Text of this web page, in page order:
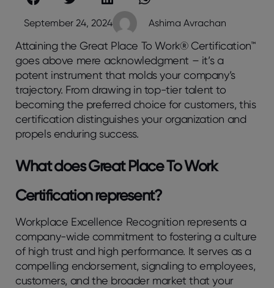
September 24, 2024 Ashima Avrachan
Attaining the Great Place To Work® Certification™
goes above mere acknowledgment – it’s a
potent instrument that molds your company’s
trajectory. From drawing in top-tier talent to
becoming the preferred choice for customers, this
certification distinguishes your organization and
propels enduring success.
What does Great Place To Work
Certification represent?
Workplace Excellence Recognition represents a
company-wide commitment to fostering a culture
of high trust and high performance. It serves as a
compelling endorsement, signaling to employees,
customers, and the broader market that your